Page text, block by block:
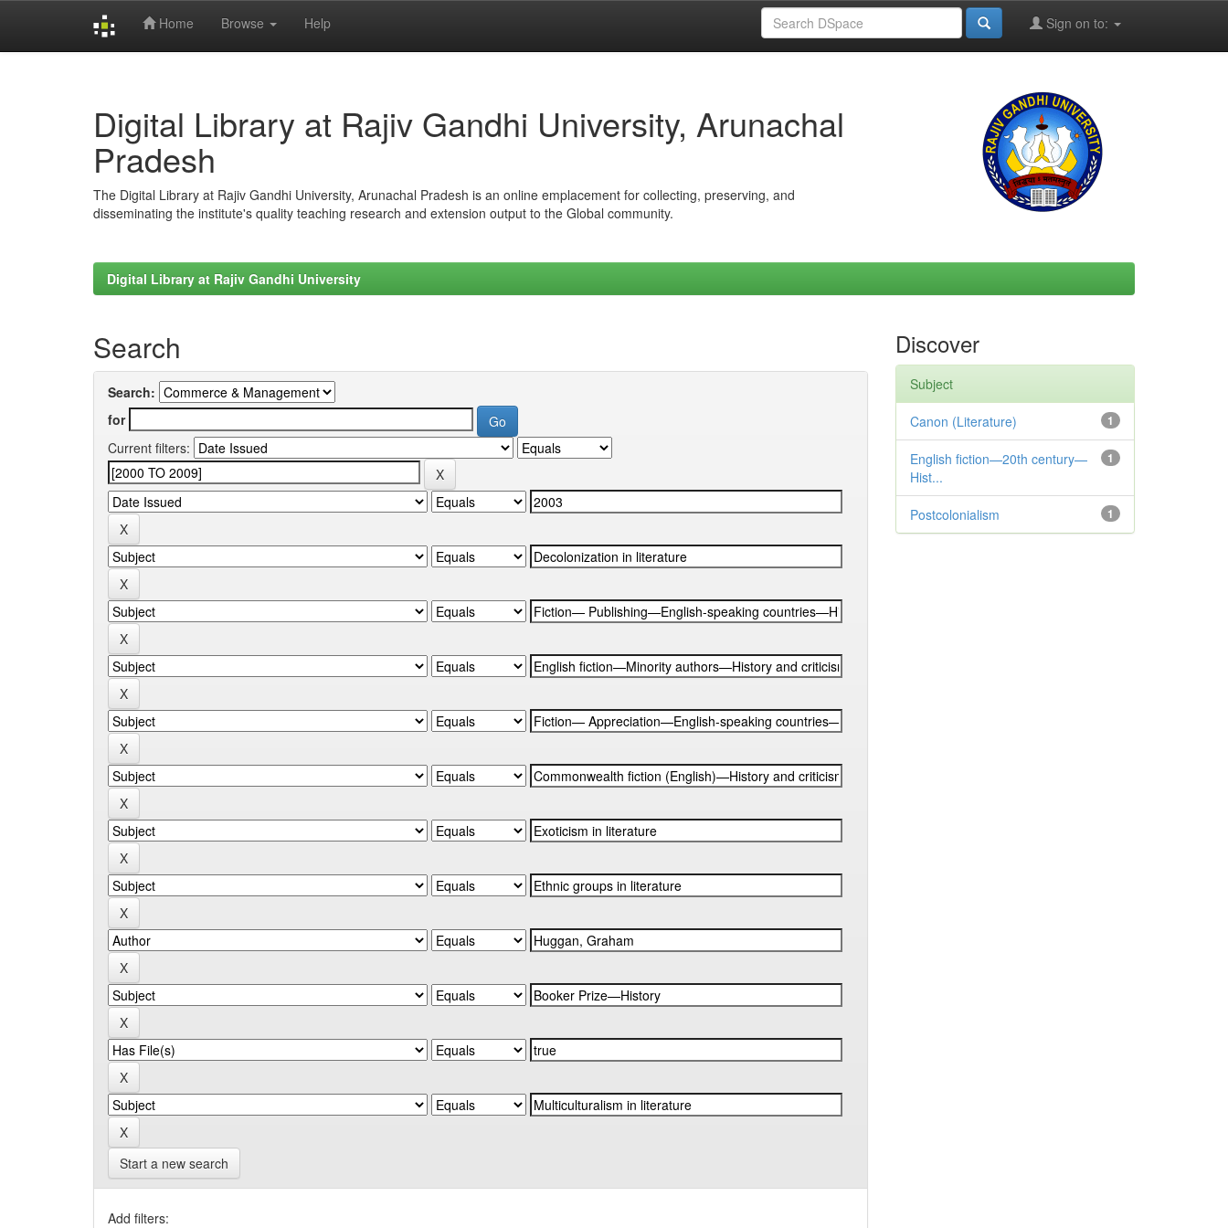
Home Browse Help Sign on to:
Digital Library at Rajiv Gandhi University, Arunachal
Pradesh
The Digital Library at Rajiv Gandhi University, Arunachal Pradesh is an online emplacement for collecting, preserving, and
disseminating the institute's quality teaching research and extension output to the Global community.
Digital Library at Rajiv Gandhi University
Search
Search:
for
Current filters:
Start a new search
Add filters:
Discover
Subject
1
Canon (Literature)
1
English fiction—20th century—
Hist...
1
Postcolonialism